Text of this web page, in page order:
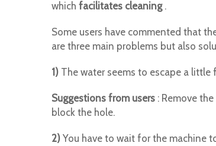
which facilitates cleaning.
Some users have commented that
are three main problems but also
1) The water seems to escape a
Suggestions from users : Remove
block the hole.
2) You have to wait for the machine